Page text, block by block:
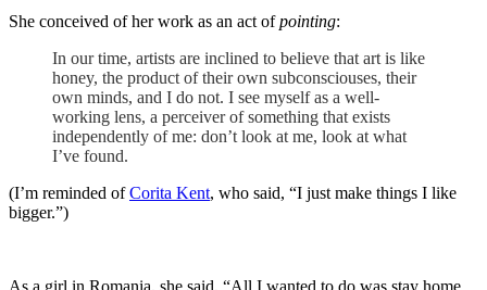
She conceived of her work as an act ofpointing:
In our time, artists are inclined to believe that art is like
honey, the product of their own subconsciouses, their
own minds, and I do not. I see myself as a well-
working lens, a perceiver of something that exists
independently of me: don’t look at me, look at what
I’ve found.
(I’m reminded ofCorita Kent, who said, “I just make things I like
bigger.”)